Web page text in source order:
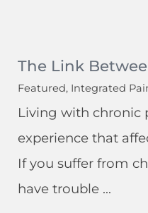
The Link
Featured, Integrated
Living with chronic
experience that
If you suffer from
have trouble ...